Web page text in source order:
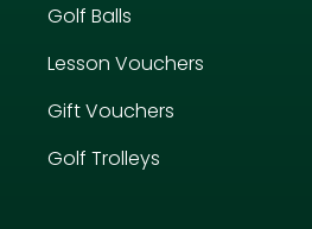
Golf Balls
Lesson Vouchers
Gift Vouchers
Golf Trolleys